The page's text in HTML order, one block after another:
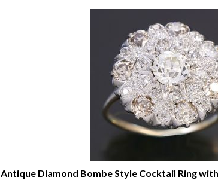
Antique Diamond Bombe Style Cocktail Ring